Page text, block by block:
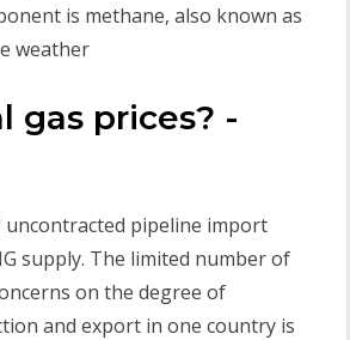
is methane, also known as
weather
gas prices? -
uncontracted pipeline import
supply. The limited number of
on the degree of
and export in one country is